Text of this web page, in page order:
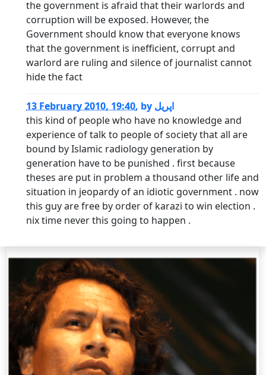
the government is afraid that their warlords and
corruption will be exposed. However, the
Government should know that everyone knows
that the government is inefficient, corrupt and
warlord are ruling and silence of journalist cannot
hide the fact
13 February 2010, 19:40, by اپریل
this kind of people who have no knowledge and
experience of talk to people of society that all are
bound by Islamic radiology generation by
generation have to be punished . first because
theses are put in problem a thousand other life and
situation in jeopardy of an idiotic government . now
this guy are free by order of karazi to win election .
nix time never this going to happen .